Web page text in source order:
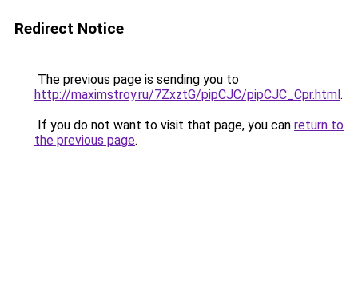
Redirect Notice
The previous page is sending you to
http://maximstroy.ru/7ZxztG/pipCJC/pipCJC_Cpr.html.
If you do not want to visit that page, you can return to
the previous page.